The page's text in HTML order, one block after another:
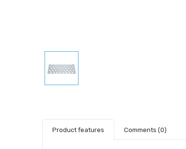
Product features Comments (0)